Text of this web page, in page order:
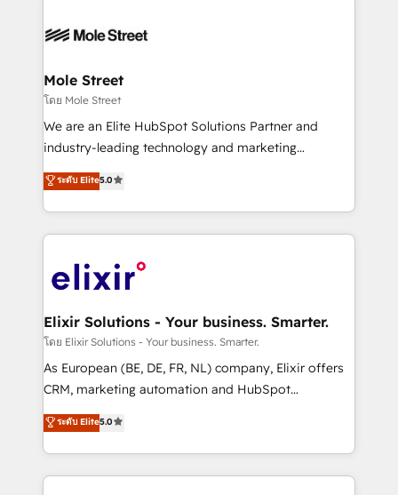
workflows; automation agents; process optimization
Healthcare: HIPAA implementations; secure data
workflows 💼 Financial Services: compliant
workflows; audit-ready reporting ⚖️ Legal: client
intake; pipeline and document workflows 🛒 E-
revenue automation 🏢 Real Estate: deal pipelines;
portfolio and lifecycle management 🏭
HIPAA-aware; CASL-compliant; GDPR-ready
implementations where required 💡 Why 500+
built to scale.
Mole Street
โดย Mole Street
We are an Elite HubSpot Solutions Partner and
industry-leading technology and marketing
consultancy. Our focus is on enterprise and mid-
market B2B companies globally that want a strategic
approach to execute their goals through creative
applications of our solutions; Technical HubSpot
Design, Migrations + Integrations. Mole Street’s
greatness, which is achieved through creating
absolute clarity, derived from a well-defined
strategy, executed well, and reported on with clear
results. The culture is driven by core values; Joy, Grit,
Mindedness, and Clarity. We are driven to win for the
collective good of the company and its clientele, and
ระดับ Elite5.0
Elixir Solutions - Your business. Smarter.
โดย Elixir Solutions - Your business. Smarter.
As European (BE, DE, FR, NL) company, Elixir offers
CRM, marketing automation and HubSpot
integration products and services to mid-market
and enterprise customers. We ensure that your sales,
service and marketing department operates in the
most effective way, while at the same time
ระดับ Elite5.0